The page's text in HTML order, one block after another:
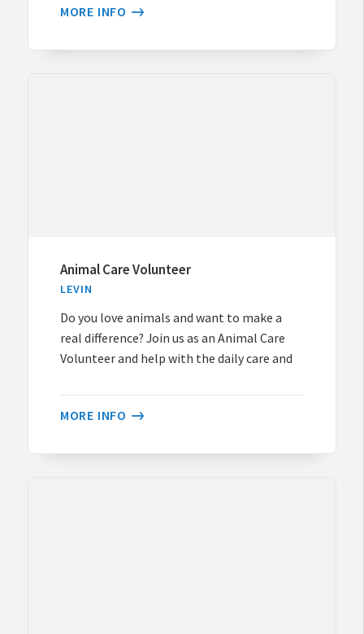
MORE INFO
Animal Care Volunteer
LEVIN
Do you love animals and want to make a
real difference? Join us as an Animal Care
Volunteer and help with the daily care and
MORE INFO